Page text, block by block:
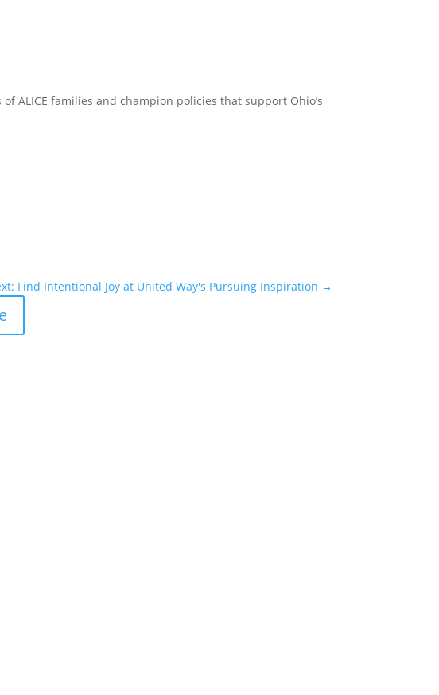
ALICE families and champion policies that support Ohio’s
Find Intentional Joy at United Way's Pursuing Inspiration →